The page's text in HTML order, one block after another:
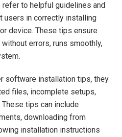
to helpful guidelines and
users in correctly installing
device. These tips ensure
errors, runs smoothly,
software installation tips, they
files, incomplete setups,
tips can include
downloading from
installation instructions